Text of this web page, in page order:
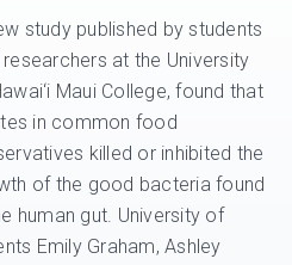
study published by students
researchers at the University
Maui College, found that
in common food
killed or inhibited the
of the good bacteria found
human gut. University of
Emily Graham, Ashley